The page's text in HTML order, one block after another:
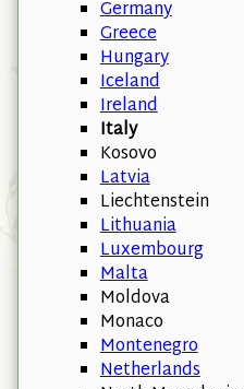
Germany
Greece
Hungary
Iceland
Ireland
Italy
Kosovo
Latvia
Liechtenstein
Lithuania
Luxembourg
Malta
Moldova
Monaco
Montenegro
Netherlands